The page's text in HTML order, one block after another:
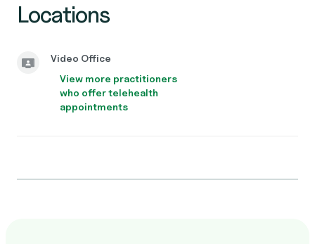
Locations
Video Office
View more practitioners
who offer telehealth
appointments